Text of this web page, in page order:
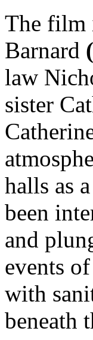
The film
Barnard
law
sister
halls as
been
and
events
with
beneath